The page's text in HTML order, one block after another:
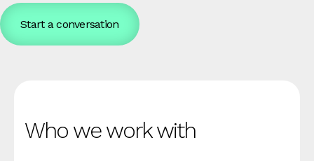
Start a conversation
Who we work with